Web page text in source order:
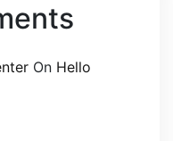
On Hello